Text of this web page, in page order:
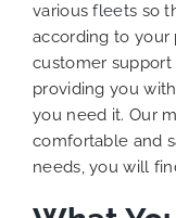
variousfleets so
according to your
customer
providing you
you need it. Our
comfortable and
needs, you will